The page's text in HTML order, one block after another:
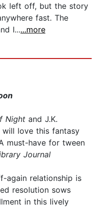
left off, but the story
fast. The
I......more
Night and J.K.
will love this fantasy
must-have for tween
Journal
again relationship is
resolution sows
in this lively